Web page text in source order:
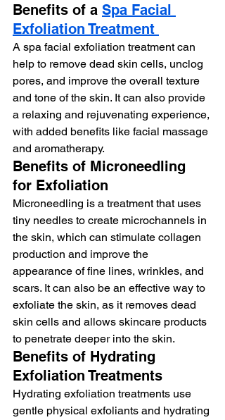
Benefits of a Spa Facial
Exfoliation Treatment
A spa facial exfoliation treatment can
help to remove dead skin cells, unclog
pores, and improve the overall texture
and tone of the skin. It can also provide
a relaxing and rejuvenating experience,
with added benefits like facial massage
and aromatherapy.
Benefits of Microneedling
for Exfoliation
Microneedling is a treatment that uses
tiny needles to create microchannels in
the skin, which can stimulate collagen
production and improve the
appearance of fine lines, wrinkles, and
scars. It can also be an effective way to
exfoliate the skin, as it removes dead
skin cells and allows skincare products
to penetrate deeper into the skin.
Benefits of Hydrating
Exfoliation Treatments
Hydrating exfoliation treatments use
gentle physical exfoliants and hydrating